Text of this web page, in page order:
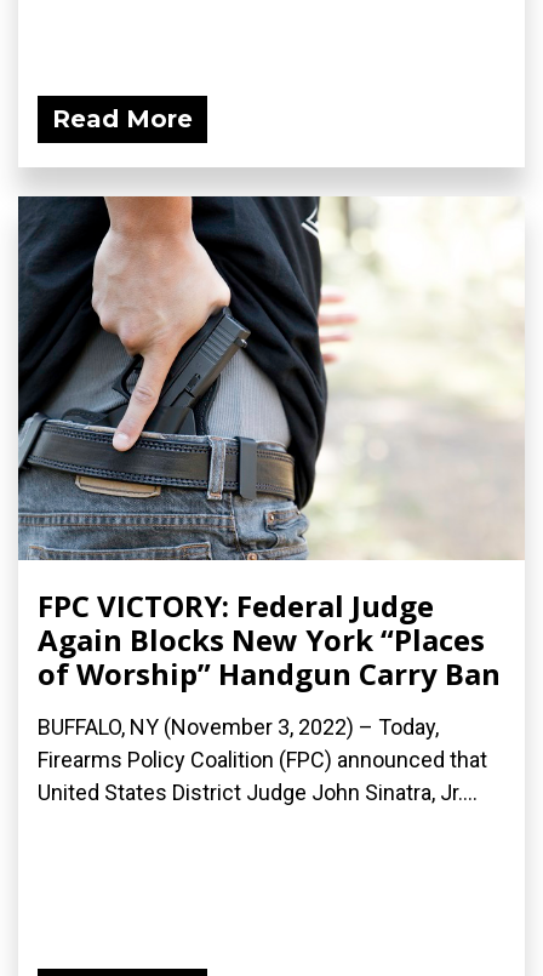
Read More
FPC VICTORY: Federal Judge
Again Blocks New York “Places
of Worship” Handgun Carry Ban
BUFFALO, NY (November 3, 2022) – Today,
Firearms Policy Coalition (FPC) announced that
United States District Judge John Sinatra, Jr....